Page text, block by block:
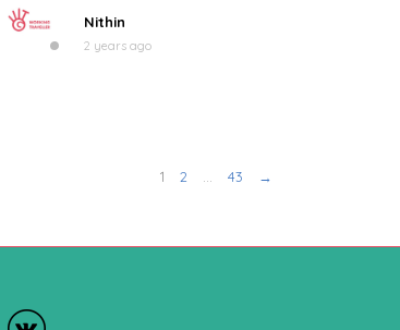
Nithin
2 years ago
1 2 43 →